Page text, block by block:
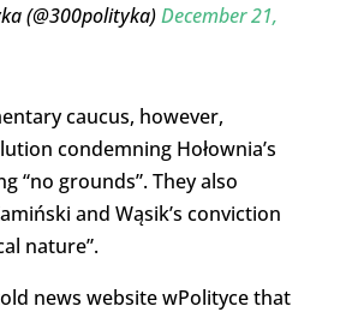
(@300polityka)December 21,
caucus, however,
condemning Hołownia’s
“no grounds”. They also
and Wąsik’s conviction
nature”.
news website wPolityce that